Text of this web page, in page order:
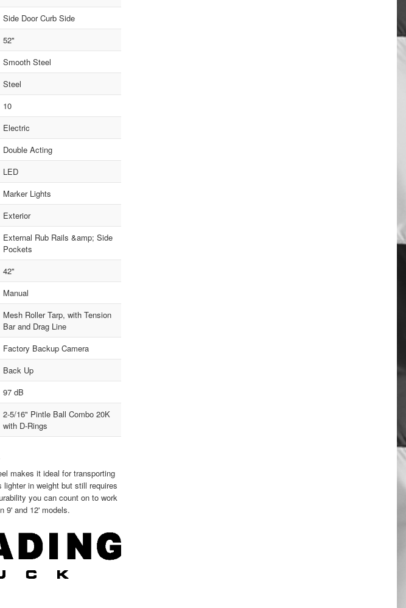
Side Door Curb Side
52"
Smooth Steel
Steel
10
Electric
Double Acting
LED
Marker Lights
Exterior
External Rub Rails &amp; Side
Pockets
42"
Manual
Mesh Roller Tarp, with Tension
Bar and Drag Line
Factory Backup Camera
Back Up
97 dB
2-5/16" Pintle Ball Combo 20K
with D-Rings
makes it ideal for transporting
in weight but still requires
you can count on to work
9' and 12' models.